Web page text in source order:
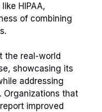
HIPAA,
of combining
the real-world
showcasing its
addressing
Organizations that
improved